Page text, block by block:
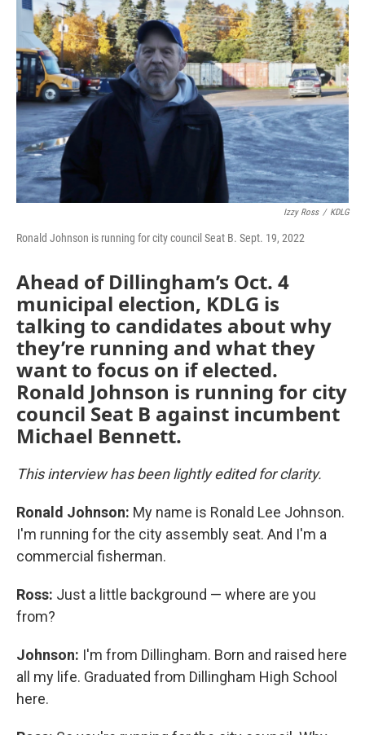
Izzy Ross / KDLG
Ronald Johnson is running for city council Seat B. Sept. 19, 2022
Ahead of Dillingham’s Oct. 4
municipal election, KDLG is
talking to candidates about why
they’re running and what they
want to focus on if elected.
Ronald Johnson is running for city
council Seat B against incumbent
Michael Bennett.
This interview has been lightly edited for clarity.
Ronald Johnson: My name is Ronald Lee Johnson.
I'm running for the city assembly seat. And I'm a
commercial fisherman.
Ross: Just a little background — where are you
from?
Johnson: I'm from Dillingham. Born and raised here
all my life. Graduated from Dillingham High School
here.